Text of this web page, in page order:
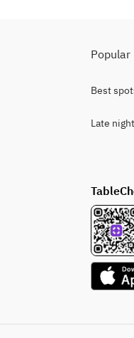
Popular
Best
Late